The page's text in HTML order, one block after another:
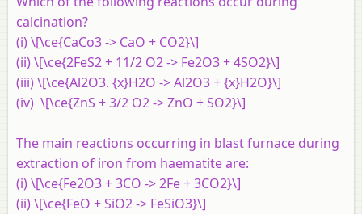
calcination?
(i) \[\ce{CaCo3 -> CaO + CO2}\]
(ii) \[\ce{2FeS2 + 11/2 O2 -> Fe2O3 + 4SO2}\]
(iii) \[\ce{Al2O3. {x}H2O -> Al2O3 + {x}H2O}\]
(iv) \[\ce{ZnS + 3/2 O2 -> ZnO + SO2}\]
The main reactions occurring in blast furnace during
extraction of iron from haematite are:
(i) \[\ce{Fe2O3 + 3CO -> 2Fe + 3CO2}\]
(ii) \[\ce{FeO + SiO2 -> FeSiO3}\]